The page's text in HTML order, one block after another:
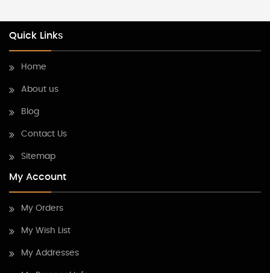
Quick Links
Home
About us
Blog
Contact Us
Sitemap
My Account
My Orders
My Wish List
My Addresses